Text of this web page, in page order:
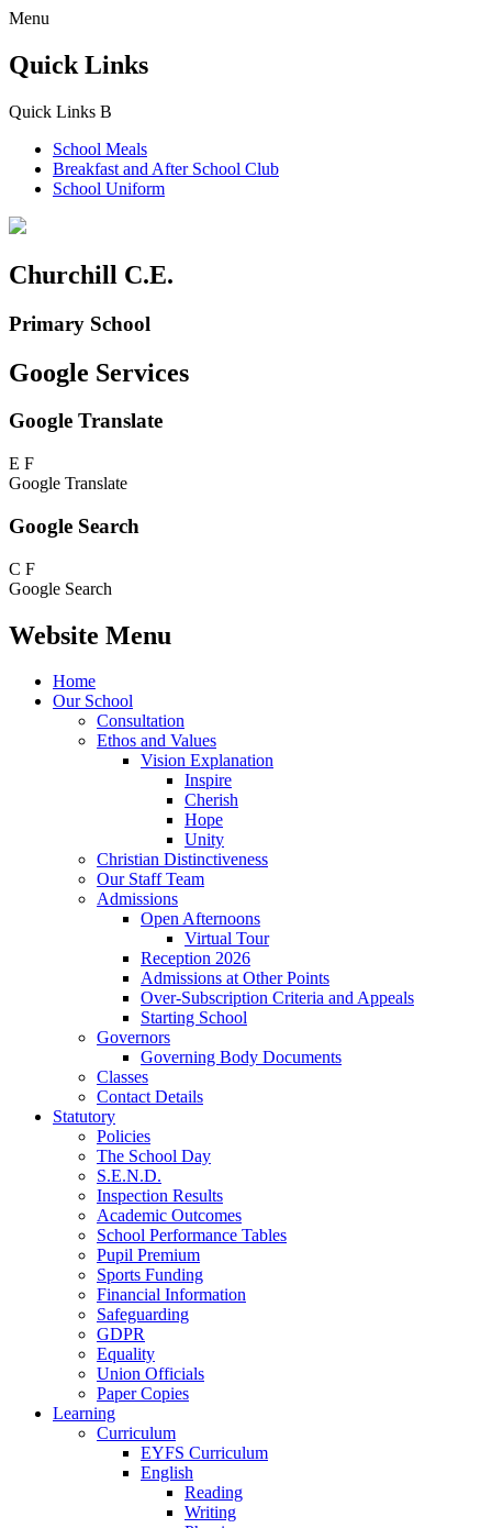
Menu
Quick Links
Quick Links B
School Meals
Breakfast and After School Club
School Uniform
Churchill C.E.
Primary School
Google Services
Google Translate
E F
Google Translate
Google Search
C F
Google Search
Website Menu
Home
Our School
Consultation
Ethos and Values
Vision Explanation
Inspire
Cherish
Hope
Unity
Christian Distinctiveness
Our Staff Team
Admissions
Open Afternoons
Virtual Tour
Reception 2026
Admissions at Other Points
Over-Subscription Criteria and Appeals
Starting School
Governors
Governing Body Documents
Classes
Contact Details
Statutory
Policies
The School Day
S.E.N.D.
Inspection Results
Academic Outcomes
School Performance Tables
Pupil Premium
Sports Funding
Financial Information
Safeguarding
GDPR
Equality
Union Officials
Paper Copies
Learning
Curriculum
EYFS Curriculum
English
Reading
Writing